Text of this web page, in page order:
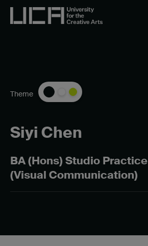
Siyi Chen
BA (Hons) Studio Practice
(Visual Communication)
Theme